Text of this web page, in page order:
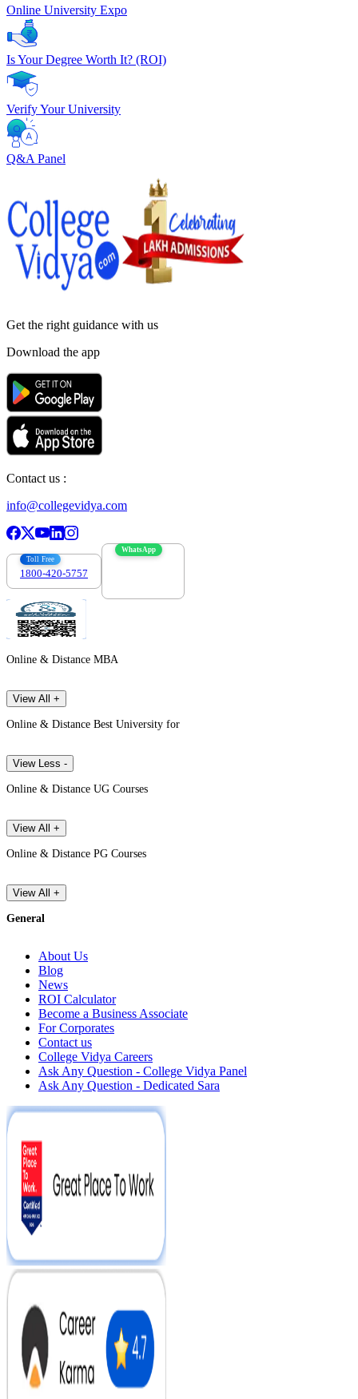
Online University Expo
Is Your Degree Worth It? (ROI)
Verify Your University
Q&A Panel
Get the right guidance with us
Download the app
Contact us :
info@collegevidya.com
Toll Free
1800-420-5757
WhatsApp
Online & Distance MBA
View All +
Online & Distance Best University for
View Less -
Online & Distance UG Courses
View All +
Online & Distance PG Courses
View All +
General
About Us
Blog
News
ROI Calculator
Become a Business Associate
For Corporates
Contact us
College Vidya Careers
Ask Any Question - College Vidya Panel
Ask Any Question - Dedicated Sara